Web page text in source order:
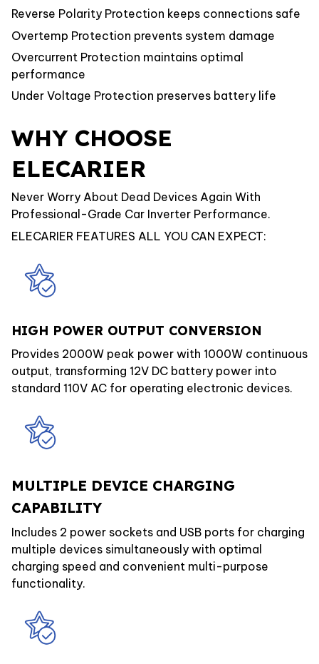
Reverse Polarity Protection keeps connections safe
Overtemp Protection prevents system damage
Overcurrent Protection maintains optimal
performance
Under Voltage Protection preserves battery life
WHY CHOOSE
ELECARIER
Never Worry About Dead Devices Again With
Professional-Grade Car Inverter Performance.
ELECARIER FEATURES ALL YOU CAN EXPECT:
HIGH POWER OUTPUT CONVERSION
Provides 2000W peak power with 1000W continuous
output, transforming 12V DC battery power into
standard 110V AC for operating electronic devices.
MULTIPLE DEVICE CHARGING
CAPABILITY
Includes 2 power sockets and USB ports for charging
multiple devices simultaneously with optimal
charging speed and convenient multi-purpose
functionality.